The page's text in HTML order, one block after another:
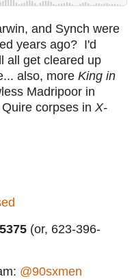
and Synch were
years ago? I'd
all get cleared up
also, more King in
Madripoor in
corpses in X-
(or, 623-396-
@90sxmen